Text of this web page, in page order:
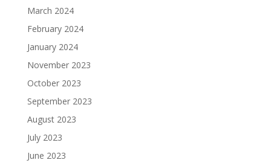
March 2024
February 2024
January 2024
November 2023
October 2023
September 2023
August 2023
July 2023
June 2023